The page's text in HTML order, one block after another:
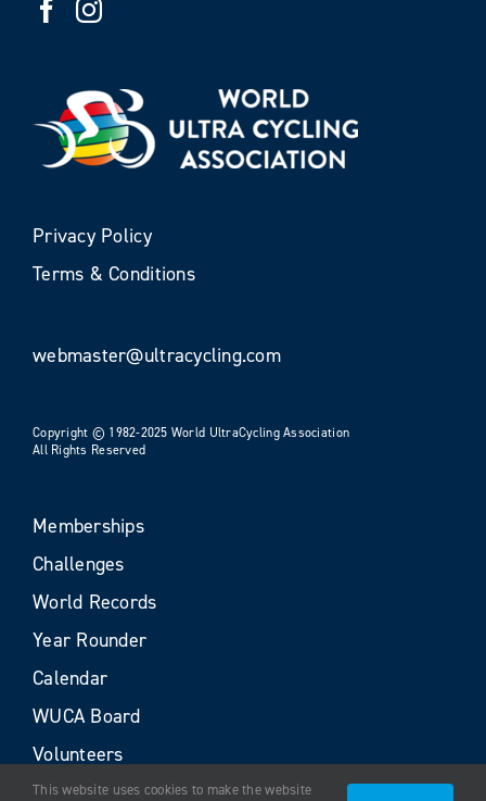
Privacy Policy
Terms & Conditions
webmaster@ultracycling.com
Copyright © 1982-2025 World UltraCycling Association
All Rights Reserved
Memberships
Challenges
World Records
Year Rounder
Calendar
WUCA Board
Volunteers
This website uses cookies to make the website